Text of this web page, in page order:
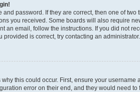
and password. If they are correct, then one of
you received. Some boards will also require
an email, follow the instructions. If you did not
provided is correct, try contacting an administrator.
this could occur. First, ensure your
error on their end, and they would need to